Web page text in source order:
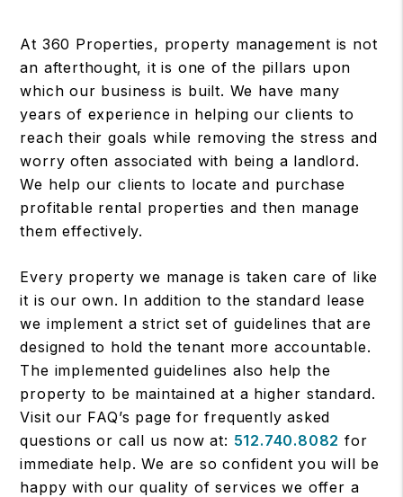
At 360 Properties, property management is not
an afterthought, it is one of the pillars upon
which our business is built. We have many
years of experience in helping our clients to
reach their goals while removing the stress and
worry often associated with being a landlord.
We help our clients to locate and purchase
profitable rental properties and then manage
them effectively.
Every property we manage is taken care of like
it is our own. In addition to the standard lease
we implement a strict set of guidelines that are
designed to hold the tenant more accountable.
The implemented guidelines also help the
property to be maintained at a higher standard.
Visit our FAQ’s page for frequently asked
questions or call us now at: 512.740.8082 for
immediate help. We are so confident you will be
happy with our quality of services we offer a